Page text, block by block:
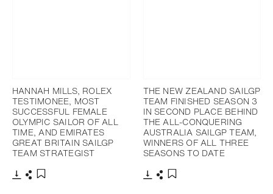
HANNAH MILLS, ROLEX
TESTIMONEE, MOST
SUCCESSFUL FEMALE
OLYMPIC SAILOR OF ALL
TIME, AND EMIRATES
GREAT BRITAIN SAILGP
TEAM STRATEGIST
THE NEW ZEALAND SAILGP
TEAM FINISHED SEASON 3
IN SECOND PLACE BEHIND
THE ALL-CONQUERING
AUSTRALIA SAILGP TEAM,
WINNERS OF ALL THREE
SEASONS TO DATE